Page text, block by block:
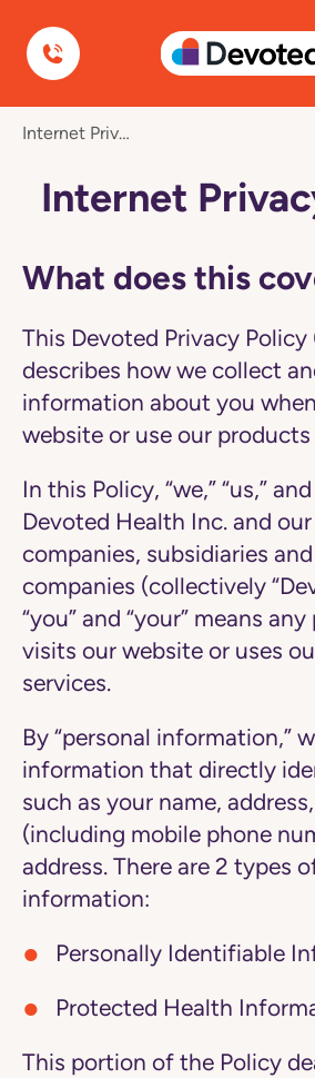
Devoted Health
Internet Privacy Policy
Internet
What does this
This Devoted Privacy Policy
describes how we collect
information about you
website or use our products
In this Policy, “we,” “us,”
Devoted Health Inc. and
companies, subsidiaries
companies (collectively
“you” and “your” means
visits our website or uses
services.
By “personal information,”
information that directly
such as your name,
(including mobile phone
address. There are 2 types
information:
Personally Identifiable
Protected Health
This portion of the Policy